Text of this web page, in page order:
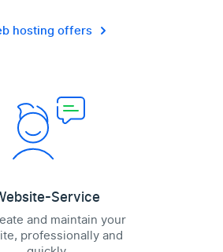
hosting offers
Service
and maintain your
professionally and